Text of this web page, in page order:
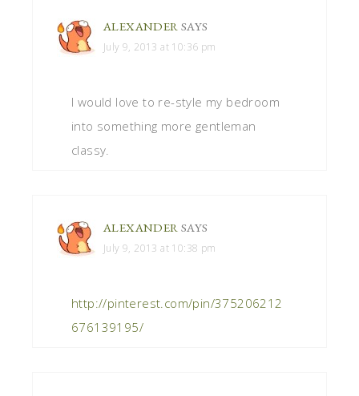
ALEXANDER SAYS
July 9, 2013 at 10:36 pm
I would love to re-style my bedroom
into something more gentleman
classy.
ALEXANDER SAYS
July 9, 2013 at 10:38 pm
http://pinterest.com/pin/375206212
676139195/